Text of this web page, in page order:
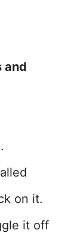
and
.
on it.
it off